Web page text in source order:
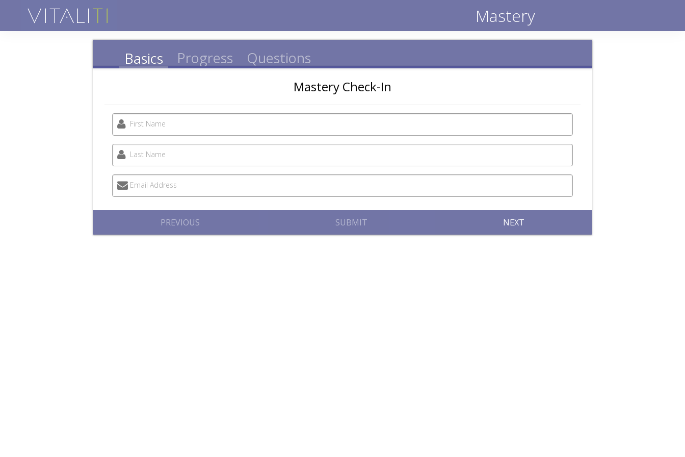
Mastery
Basics Progress Questions
Mastery Check-In
First Name
Last Name
Email Address
PREVIOUS SUBMIT NEXT